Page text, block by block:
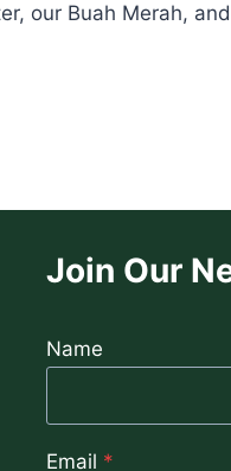
our Buah Merah, and
Join Our
Name
Email *